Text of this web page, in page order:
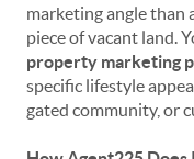
marketing angle than
piece of vacant land.
property marketing
specific lifestyle
gated community, or